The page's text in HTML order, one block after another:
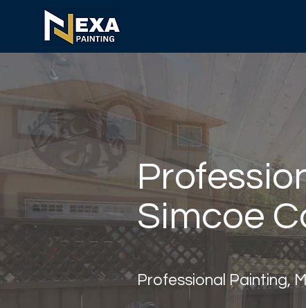
Simcoe
Professional Painting,